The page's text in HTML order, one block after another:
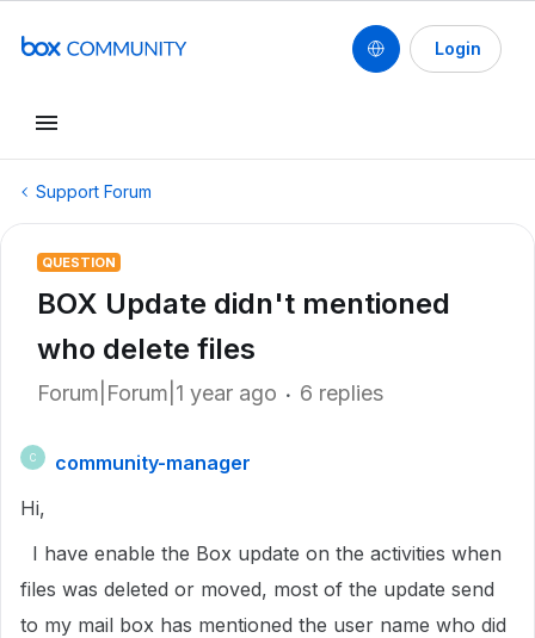
Login
Support Forum
QUESTION
BOX Update didn't mentioned
who delete files
Forum|Forum|1 year ago 6 replies
C
community-manager
Hi,
I have enable the Box update on the activities when
files was deleted or moved, most of the update send
to my mail box has mentioned the user name who did